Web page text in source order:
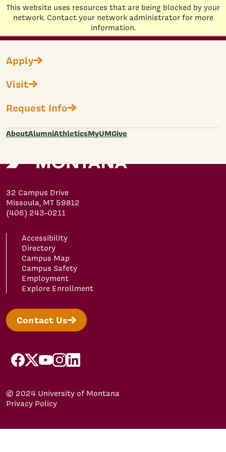
This website uses resources that are being blocked by your
network. Contact your network administrator for more
information.
Home
Apply
Visit
Request Info
AboutAlumniAthleticsMyUMGive
Non-Degree Fast Application
Loading...
32 Campus Drive
Missoula, MT 59812
(406) 243-0211
Accessibility
Directory
Campus Map
Campus Safety
Employment
Explore Enrollment
Contact Us
facebook
x youtubeinstagram
linkedin
© 2024 University of Montana
Privacy Policy